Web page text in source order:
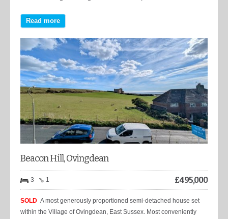
Read more
Beacon Hill, Ovingdean
3 1 £495,000
SOLD A most generously proportioned semi-detached house set
within the Village of Ovingdean, East Sussex. Most conveniently